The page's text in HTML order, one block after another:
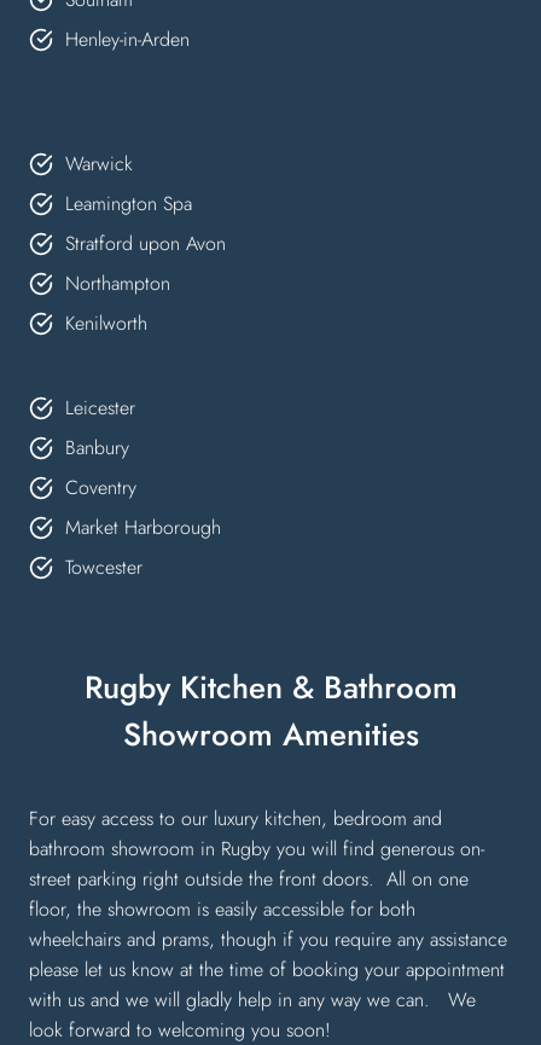
Henley-in-Arden
Warwick
Leamington Spa
Stratford upon Avon
Northampton
Kenilworth
Leicester
Banbury
Coventry
Market Harborough
Towcester
Rugby Kitchen & Bathroom
Showroom Amenities
For easy access to our luxury kitchen, bedroom and
bathroom showroom in Rugby you will find generous on-
street parking right outside the front doors. All on one
floor, the showroom is easily accessible for both
wheelchairs and prams, though if you require any assistance
please let us know at the time of booking your appointment
with us and we will gladly help in any way we can. We
look forward to welcoming you soon!